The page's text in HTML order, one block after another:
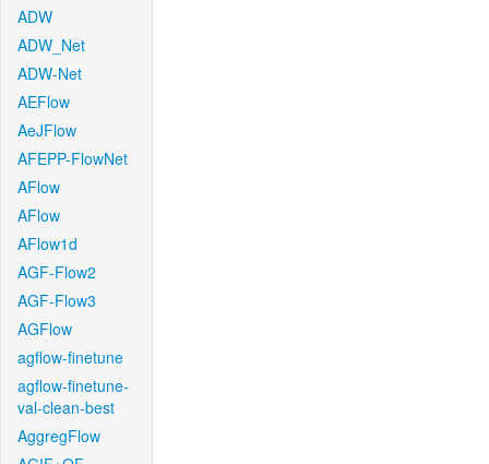
ADW
ADW_Net
ADW-Net
AEFlow
AeJFlow
AFEPP-FlowNet
AFlow
AFlow
AFlow1d
AGF-Flow2
AGF-Flow3
AGFlow
agflow-finetune
agflow-finetune-
val-clean-best
AggregFlow